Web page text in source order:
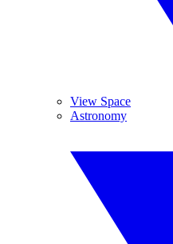
View Space
Astronomy